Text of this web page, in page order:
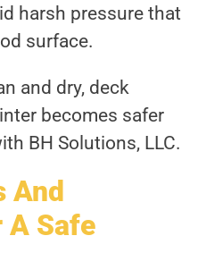
harsh pressure that
surface.
and dry, deck
becomes safer
BH Solutions, LLC.
And
A Safe